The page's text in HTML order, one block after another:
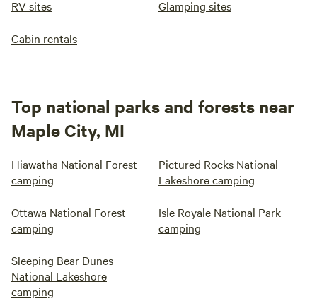
RV sites Glamping sites
Cabin rentals
Top national parks and forests near
Maple City, MI
Hiawatha National Forest
camping
Pictured Rocks National
Lakeshore camping
Ottawa National Forest
camping
Isle Royale National Park
camping
Sleeping Bear Dunes
National Lakeshore
camping